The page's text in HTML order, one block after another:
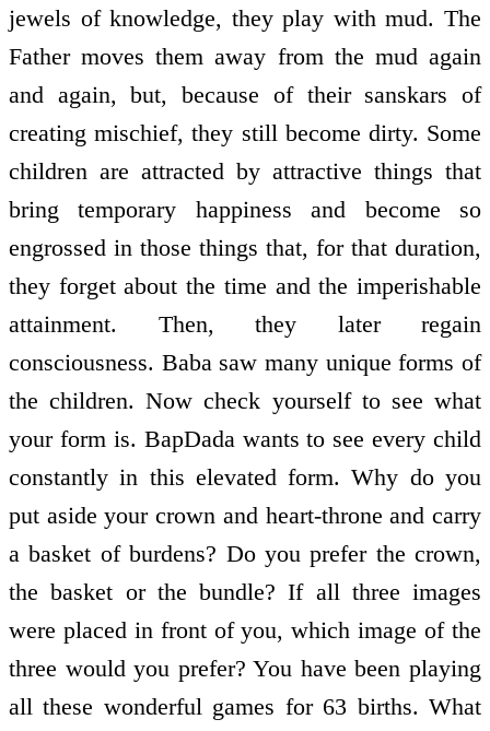
jewels of knowledge, they play with mud. The
Father moves them away from the mud again
and again, but, because of their sanskars of
creating mischief, they still become dirty. Some
children are attracted by attractive things that
bring temporary happiness and become so
engrossed in those things that, for that duration,
they forget about the time and the imperishable
attainment. Then, they later regain
consciousness. Baba saw many unique forms of
the children. Now check yourself to see what
your form is. BapDada wants to see every child
constantly in this elevated form. Why do you
put aside your crown and heart-throne and carry
a basket of burdens? Do you prefer the crown,
the basket or the bundle? If all three images
were placed in front of you, which image of the
three would you prefer? You have been playing
all these wonderful games for 63 births. What